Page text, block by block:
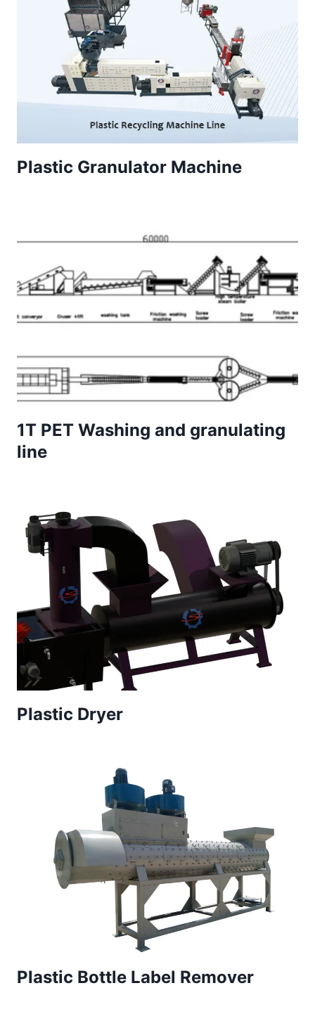
Plastic Granulator Machine
1T PET Washing and granulating
line
Plastic Dryer
Plastic Bottle Label Remover